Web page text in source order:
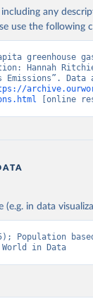
including any
use the following
greenhouse
Hannah
Emissions”.
[online
(e.g. in data
Population
in Data